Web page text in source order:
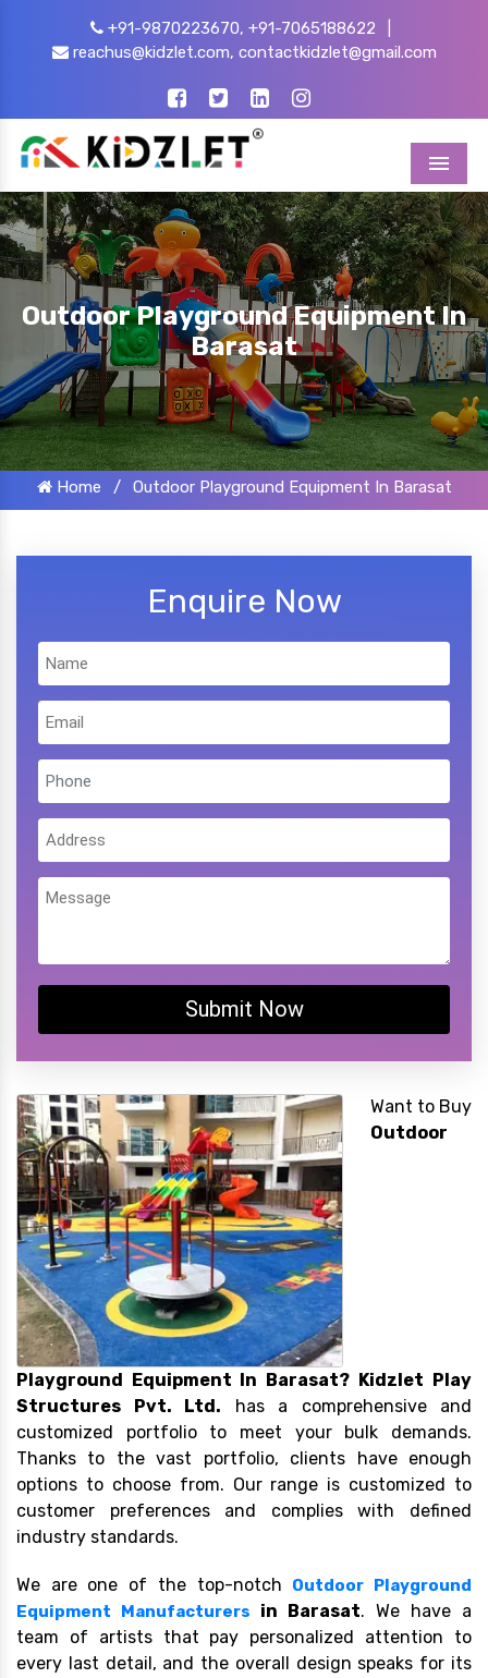
+91-9870223670, +91-7065188622
reachus@kidzlet.com, contactkidzlet@gmail.com
Menu
Outdoor Playground Equipment In
Barasat
Home / Outdoor Playground Equipment In Barasat
Enquire Now
Submit Now
Want to Buy
Outdoor
Playground Equipment In Barasat? Kidzlet Play
Structures Pvt. Ltd. has a comprehensive and
customized portfolio to meet your bulk demands.
Thanks to the vast portfolio, clients have enough
options to choose from. Our range is customized to
customer preferences and complies with defined
industry standards.
We are one of the top-notch Outdoor Playground
Equipment Manufacturers in Barasat. We have a
team of artists that pay personalized attention to
every last detail, and the overall design speaks for its